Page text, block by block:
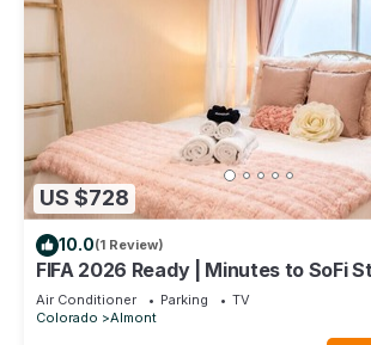
US $728
10.0(1 Review)
FIFA 2026 Ready | Minutes to SoFi
Beach
Air Conditioner Parking
TV
Colorado
Almont